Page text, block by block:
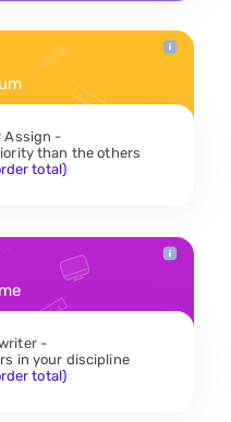
Assign -
than the others
total)
-
in your discipline
total)